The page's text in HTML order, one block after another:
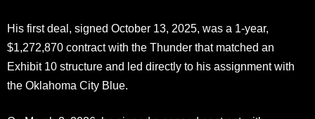
His first deal, signed October 13, 2025, was a 1-year,
$1,272,870 contract with the Thunder that matched an
Exhibit 10 structure and led directly to his assignment with
the Oklahoma City Blue.